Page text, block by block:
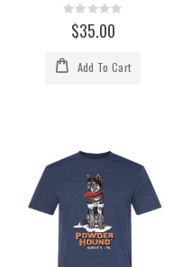
Rating:
0%
$35.00
Add To Cart